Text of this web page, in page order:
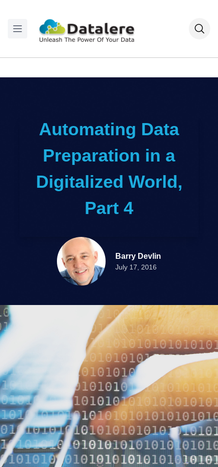
Automating Data
Preparation in a
Digitalized World,
Part 4
Barry Devlin
July 17, 2016